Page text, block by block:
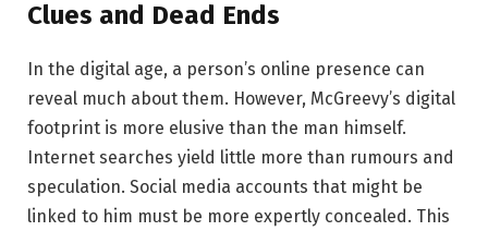
Clues and Dead Ends
In the digital age, a person’s online presence can
reveal much about them. However, McGreevy’s digital
footprint is more elusive than the man himself.
Internet searches yield little more than rumours and
speculation. Social media accounts that might be
linked to him must be more expertly concealed. This